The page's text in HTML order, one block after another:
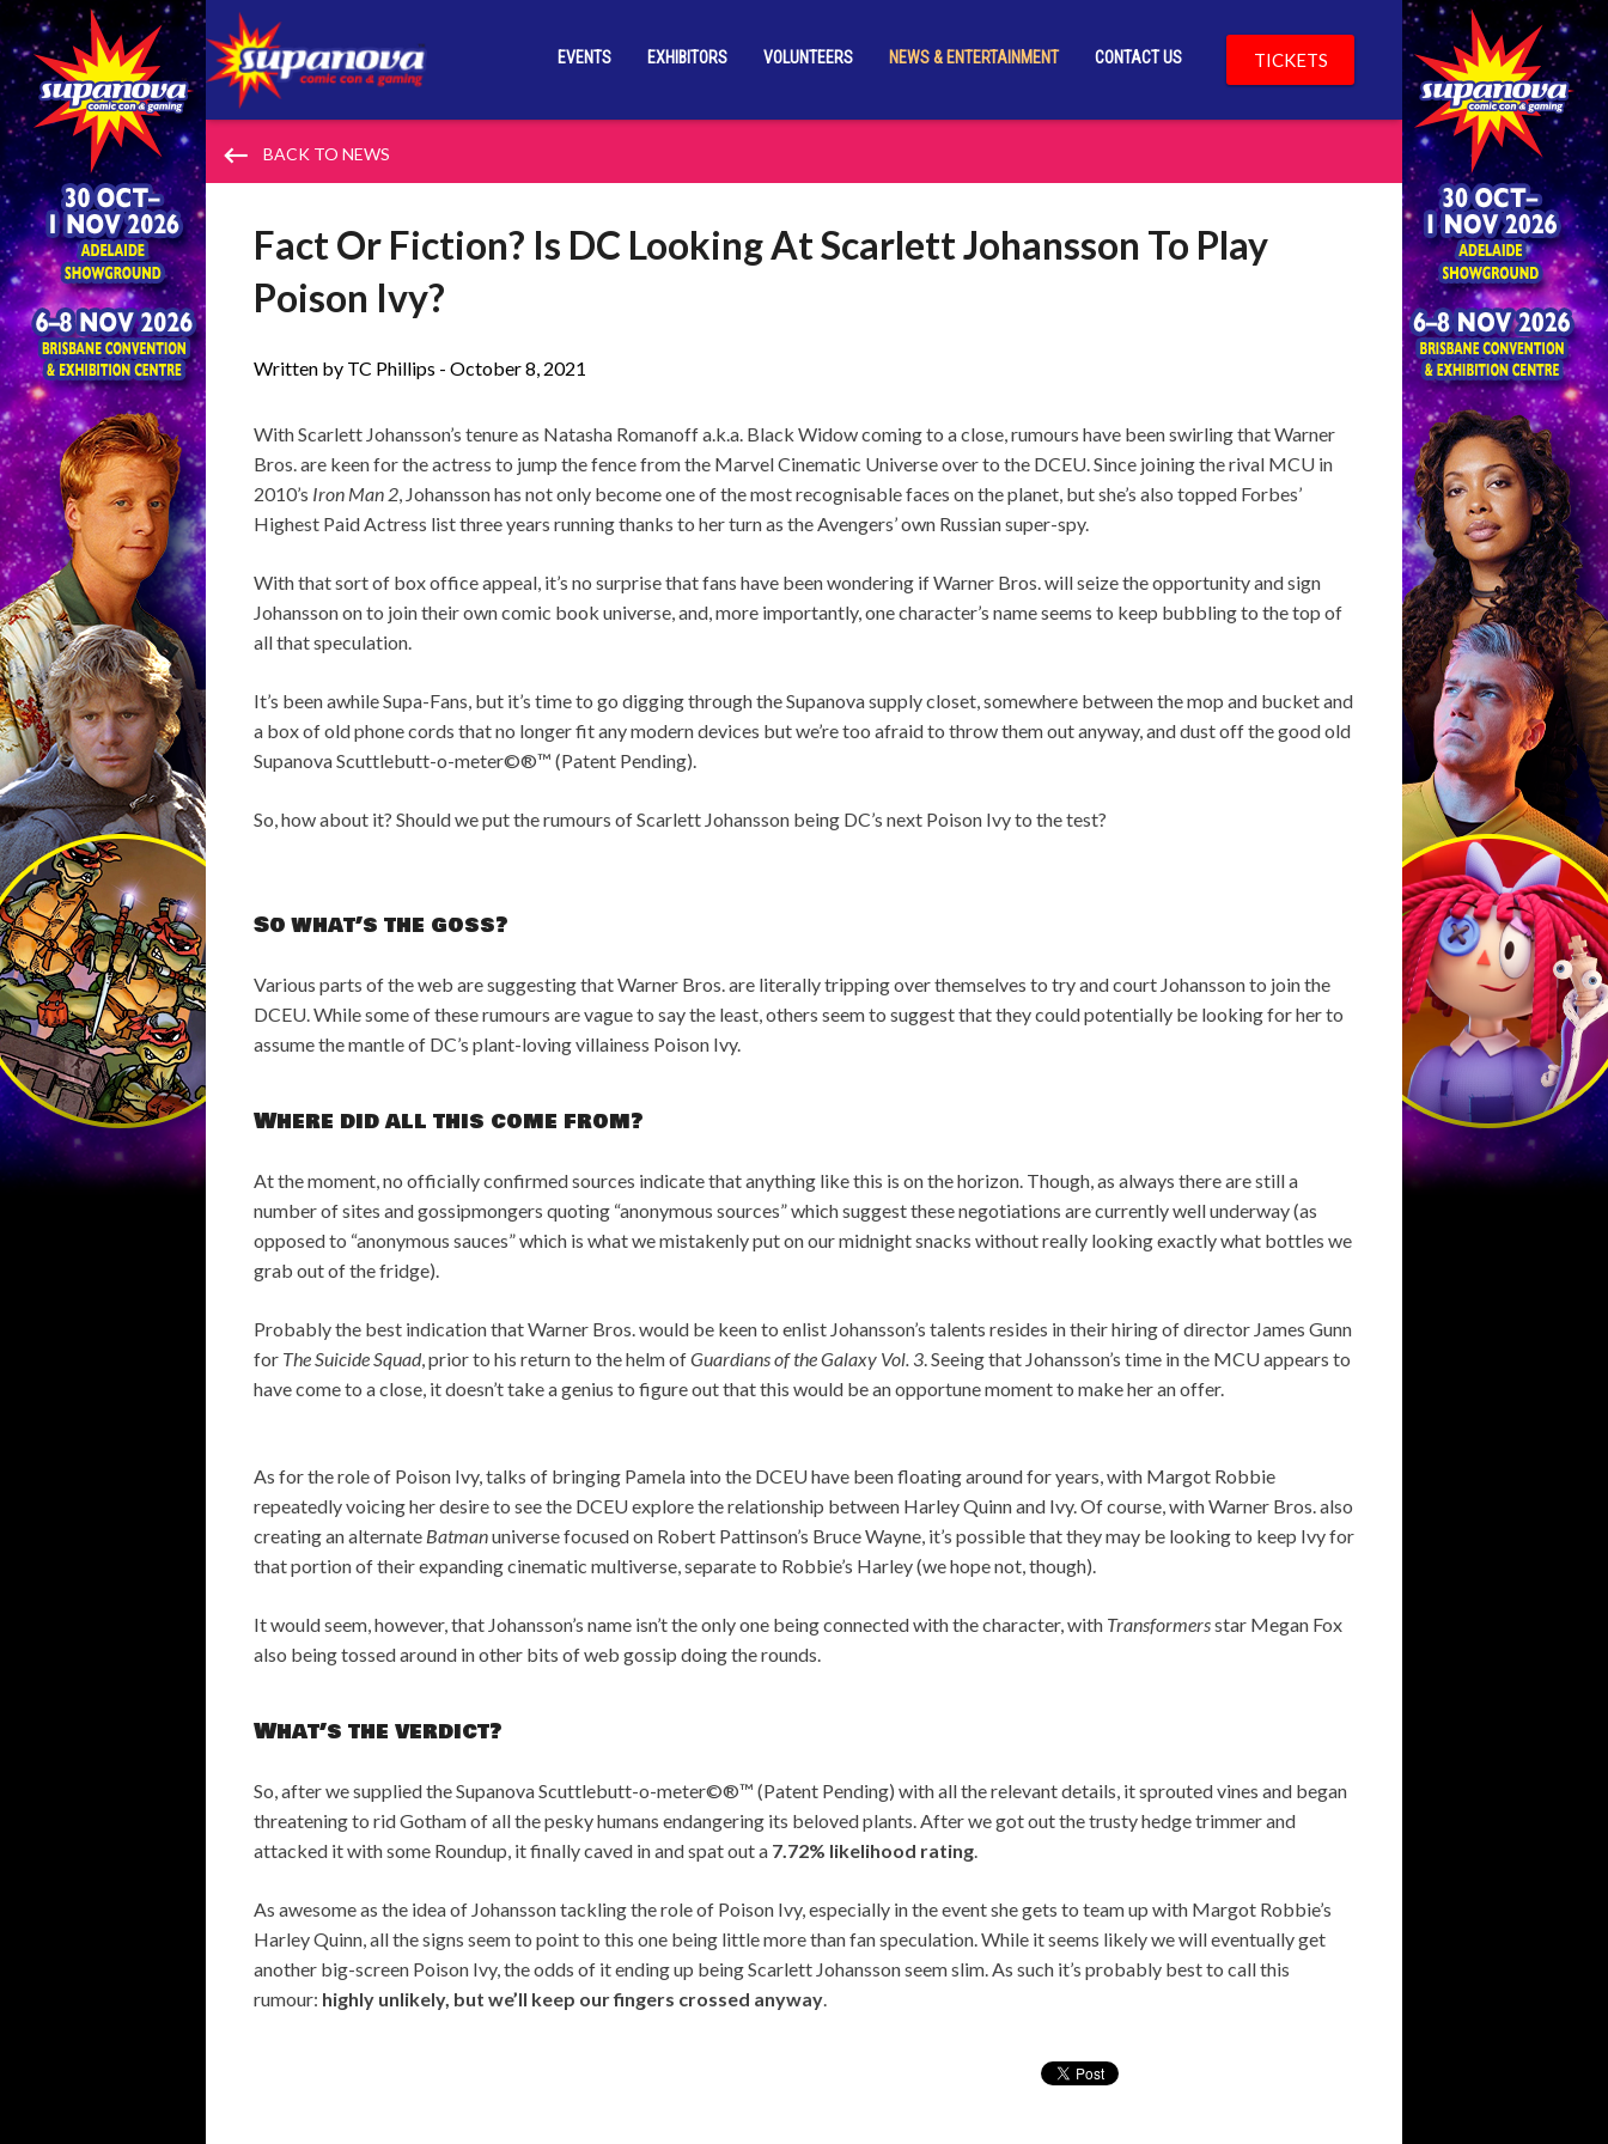
EVENTS EXHIBITORS VOLUNTEERS NEWS & ENTERTAINMENT CONTACT US TICKETS
keyboard_backspace BACK TO NEWS
Fact Or Fiction? Is DC Looking At Scarlett Johansson To Play
Poison Ivy?
Written by TC Phillips - October 8, 2021
With Scarlett Johansson’s tenure as Natasha Romanoff a.k.a. Black Widow coming to a close, rumours have been swirling that Warner
Bros. are keen for the actress to jump the fence from the Marvel Cinematic Universe over to the DCEU. Since joining the rival MCU in
2010’s Iron Man 2, Johansson has not only become one of the most recognisable faces on the planet, but she’s also topped Forbes’
Highest Paid Actress list three years running thanks to her turn as the Avengers’ own Russian super-spy.
With that sort of box office appeal, it’s no surprise that fans have been wondering if Warner Bros. will seize the opportunity and sign
Johansson on to join their own comic book universe, and, more importantly, one character’s name seems to keep bubbling to the top of
all that speculation.
It’s been awhile Supa-Fans, but it’s time to go digging through the Supanova supply closet, somewhere between the mop and bucket and
a box of old phone cords that no longer fit any modern devices but we’re too afraid to throw them out anyway, and dust off the good old
Supanova Scuttlebutt-o-meter©®™ (Patent Pending).
So, how about it? Should we put the rumours of Scarlett Johansson being DC’s next Poison Ivy to the test?
So what’s the goss?
Various parts of the web are suggesting that Warner Bros. are literally tripping over themselves to try and court Johansson to join the
DCEU. While some of these rumours are vague to say the least, others seem to suggest that they could potentially be looking for her to
assume the mantle of DC’s plant-loving villainess Poison Ivy.
Where did all this come from?
At the moment, no officially confirmed sources indicate that anything like this is on the horizon. Though, as always there are still a
number of sites and gossipmongers quoting “anonymous sources” which suggest these negotiations are currently well underway (as
opposed to “anonymous sauces” which is what we mistakenly put on our midnight snacks without really looking exactly what bottles we
grab out of the fridge).
Probably the best indication that Warner Bros. would be keen to enlist Johansson’s talents resides in their hiring of director James Gunn
for The Suicide Squad, prior to his return to the helm ofGuardians of the Galaxy Vol. 3. Seeing that Johansson’s time in the MCU appears to
have come to a close, it doesn’t take a genius to figure out that this would be an opportune moment to make her an offer.
As for the role of Poison Ivy, talks of bringing Pamela into the DCEU have been floating around for years, with Margot Robbie
repeatedly voicing her desire to see the DCEU explore the relationship between Harley Quinn and Ivy. Of course, with Warner Bros. also
creating an alternate Batmanuniverse focused on Robert Pattinson’s Bruce Wayne, it’s possible that they may be looking to keep Ivy for
that portion of their expanding cinematic multiverse, separate to Robbie’s Harley (we hope not, though).
It would seem, however, that Johansson’s name isn’t the only one being connected with the character, with Transformersstar Megan Fox
also being tossed around in other bits of web gossip doing the rounds.
What’s the verdict?
So, after we supplied the Supanova Scuttlebutt-o-meter©®™ (Patent Pending) with all the relevant details, it sprouted vines and began
threatening to rid Gotham of all the pesky humans endangering its beloved plants. After we got out the trusty hedge trimmer and
attacked it with some Roundup, it finally caved in and spat out a 7.72% likelihood rating.
As awesome as the idea of Johansson tackling the role of Poison Ivy, especially in the event she gets to team up with Margot Robbie’s
Harley Quinn, all the signs seem to point to this one being little more than fan speculation. While it seems likely we will eventually get
another big-screen Poison Ivy, the odds of it ending up being Scarlett Johansson seem slim. As such it’s probably best to call this
rumour: highly unlikely, but we’ll keep our fingers crossed anyway.